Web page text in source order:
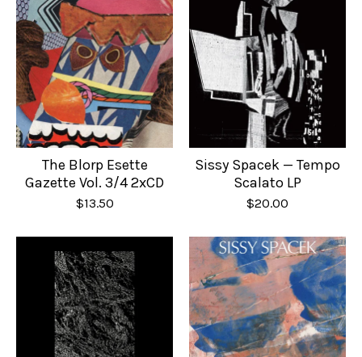
The Blorp Esette
Gazette Vol. 3/4 2xCD
$13.50
Sissy Spacek — Tempo
Scalato LP
$20.00